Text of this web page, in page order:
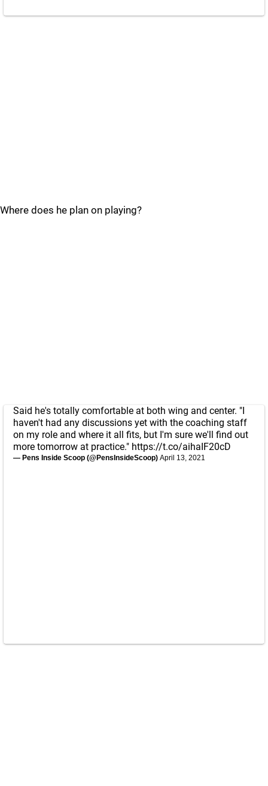
Where does he plan on playing?
Said he's totally comfortable at both wing and center. "I
haven't had any discussions yet with the coaching staff
on my role and where it all fits, but I'm sure we'll find out
more tomorrow at practice." https://t.co/aihaIF20cD
— Pens Inside Scoop (@PensInsideScoop) April 13, 2021